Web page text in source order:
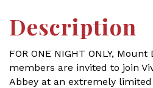
Description
FOR ONE NIGHT ONLY,
members are invited to join
Abbey at an extremely limited